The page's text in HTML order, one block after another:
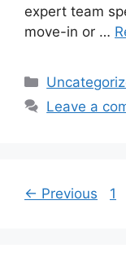
expert team
move-in or …
Categories
Leave a
← Previous 1